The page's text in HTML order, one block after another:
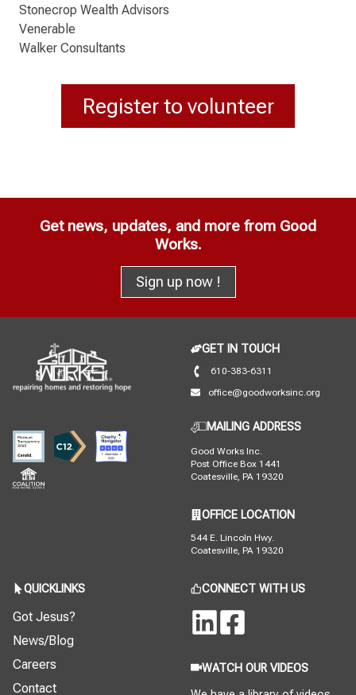
Stonecrop Wealth Advisors
Venerable
Walker Consultants
Register to volunteer
Get news, updates, and more from Good
Works.
Sign up now !
GET IN TOUCH
610-383-6311
office@goodworksinc.org
MAILING ADDRESS
Good Works Inc.
Post Office Box 1441
Coatesville, PA 19320
OFFICE LOCATION
544 E. Lincoln Hwy.
Coatesville, PA 19320
QUICKLINKS
Got Jesus?
News/Blog
Careers
Contact
CONNECT WITH US
WATCH OUR VIDEOS